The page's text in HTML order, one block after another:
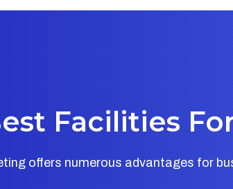
Facilities
offers numerous advantages for